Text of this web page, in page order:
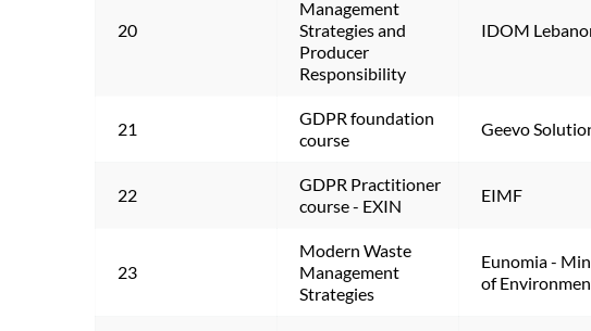
20
Management
Strategies and
Producer
Responsibility
IDOM
21
GDPR foundation
course
Geevo
22
GDPR Practitioner
course - EXIN
EIMF
23
Modern Waste
Management
Strategies
Eunomia -
of